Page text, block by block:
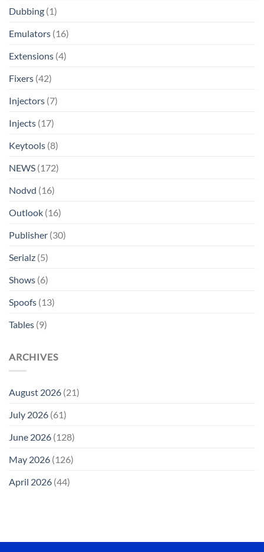
Dubbing (1)
Emulators (16)
Extensions (4)
Fixers (42)
Injectors (7)
Injects (17)
Keytools (8)
NEWS (172)
Nodvd (16)
Outlook (16)
Publisher (30)
Serialz (5)
Shows (6)
Spoofs (13)
Tables (9)
ARCHIVES
August 2026 (21)
July 2026 (61)
June 2026 (128)
May 2026 (126)
April 2026 (44)